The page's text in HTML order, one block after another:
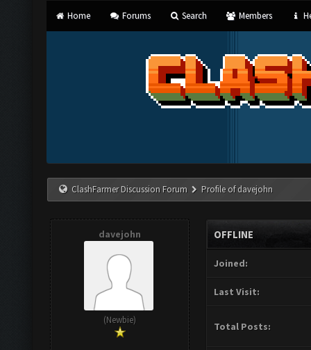
Home Forums Search Members
ClashFarmer Discussion Forum Profile of davejohn
davejohn
(Newbie)
OFFLINE
Joined:
Last Visit:
Total Posts: